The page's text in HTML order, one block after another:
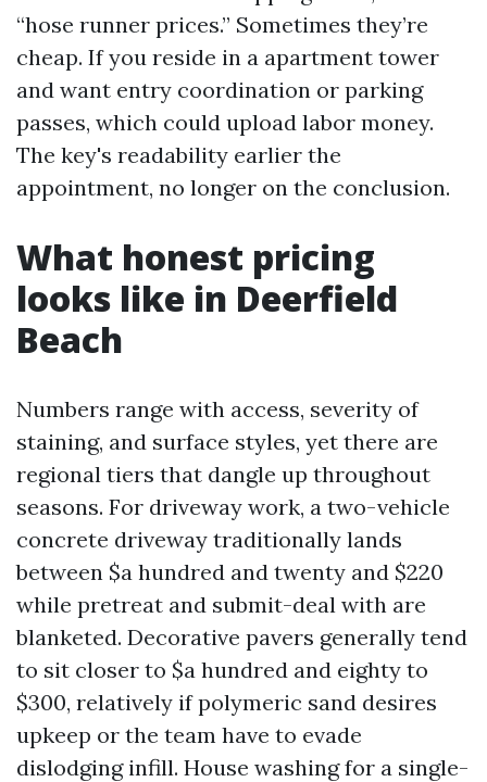
“hose runner prices.” Sometimes they’re
cheap. If you reside in a apartment tower
and want entry coordination or parking
passes, which could upload labor money.
The key's readability earlier the
appointment, no longer on the conclusion.
What honest pricing
looks like in Deerfield
Beach
Numbers range with access, severity of
staining, and surface styles, yet there are
regional tiers that dangle up throughout
seasons. For driveway work, a two-vehicle
concrete driveway traditionally lands
between $a hundred and twenty and $220
while pretreat and submit-deal with are
blanketed. Decorative pavers generally tend
to sit closer to $a hundred and eighty to
$300, relatively if polymeric sand desires
upkeep or the team have to evade
dislodging infill. House washing for a single-